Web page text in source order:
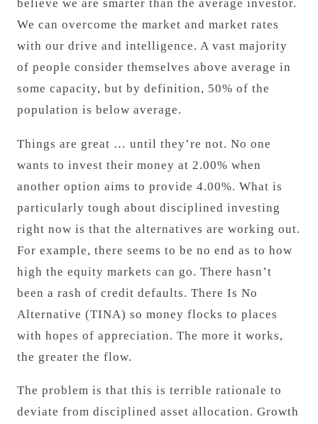
believe we are smarter than the average investor.
We can overcome the market and market rates
with our drive and intelligence. A vast majority
of people consider themselves above average in
some capacity, but by definition, 50% of the
population is below average.
Things are great … until they’re not. No one
wants to invest their money at 2.00% when
another option aims to provide 4.00%. What is
particularly tough about disciplined investing
right now is that the alternatives are working out.
For example, there seems to be no end as to how
high the equity markets can go. There hasn’t
been a rash of credit defaults. There Is No
Alternative (TINA) so money flocks to places
with hopes of appreciation. The more it works,
the greater the flow.
The problem is that this is terrible rationale to
deviate from disciplined asset allocation. Growth